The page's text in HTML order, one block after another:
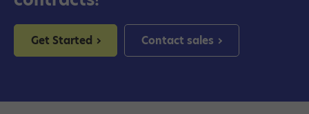
Get Started Contact sales